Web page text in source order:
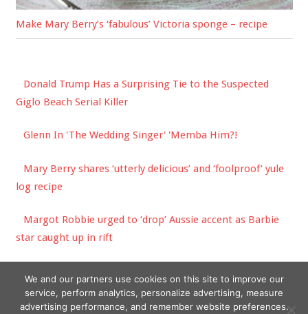
Make Mary Berry’s ‘fabulous’ Victoria sponge – recipe
Donald Trump Has a Surprising Tie to the Suspected
Giglo Beach Serial Killer
Glenn In 'The Wedding Singer' 'Memba Him?!
Mary Berry shares ‘utterly delicious’ and ‘foolproof’ yule
log recipe
Margot Robbie urged to ‘drop’ Aussie accent as Barbie
star caught up in rift
We and our partners use cookies on this site to improve our
service, perform analytics, personalize advertising, measure
advertising performance, and remember website preferences.